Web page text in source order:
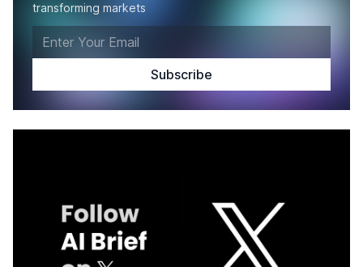
transforming markets